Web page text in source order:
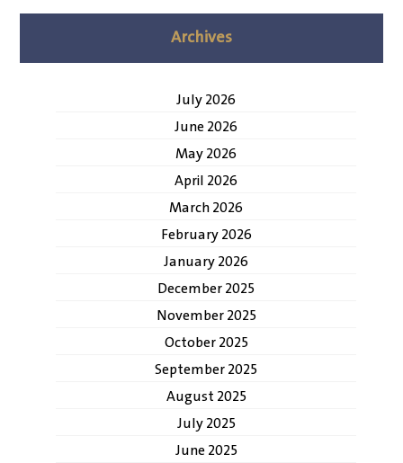
Archives
July 2026
June 2026
May 2026
April 2026
March 2026
February 2026
January 2026
December 2025
November 2025
October 2025
September 2025
August 2025
July 2025
June 2025